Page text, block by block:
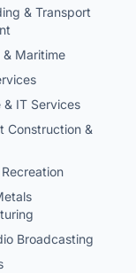
& Transport
& Maritime
& IT Services
Construction &
Broadcasting